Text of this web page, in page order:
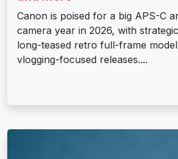
Canon is poised for a big APS-C
camera year in 2026, with
long-teased retro full-frame
vlogging-focused releases....